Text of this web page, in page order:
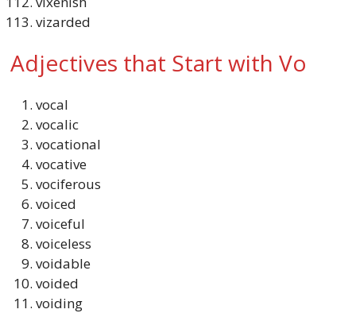
vizarded
Adjectives that Start with Vo
vocal
vocalic
vocational
vocative
vociferous
voiced
voiceful
voiceless
voidable
voided
voiding